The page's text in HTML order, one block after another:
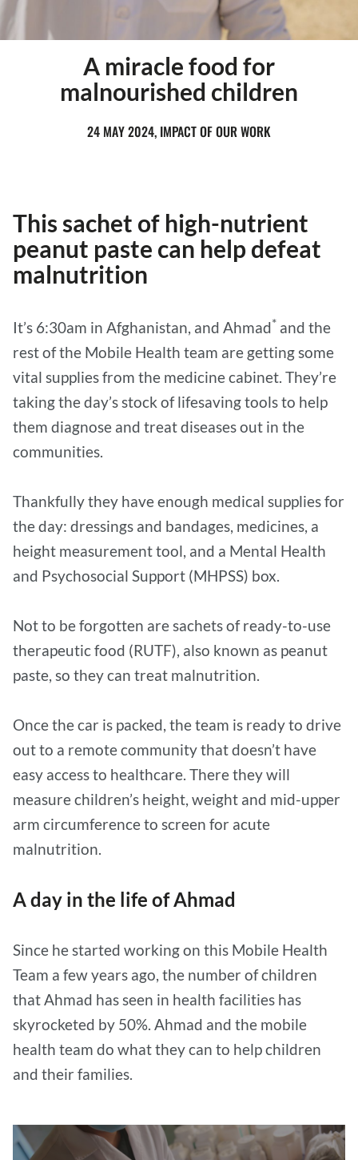
A miracle food for
malnourished children
24 MAY 2024, IMPACT OF OUR WORK
This sachet of high-nutrient
peanut paste can help defeat
malnutrition
It’s 6:30am in Afghanistan, and Ahmad* and the
rest of the Mobile Health team are getting some
vital supplies from the medicine cabinet. They’re
taking the day’s stock of lifesaving tools to help
them diagnose and treat diseases out in the
communities.
Thankfully they have enough medical supplies for
the day: dressings and bandages, medicines, a
height measurement tool, and a Mental Health
and Psychosocial Support (MHPSS) box.
Not to be forgotten are sachets of ready-to-use
therapeutic food (RUTF), also known as peanut
paste, so they can treat malnutrition.
Once the car is packed, the team is ready to drive
out to a remote community that doesn’t have
easy access to healthcare. There they will
measure children’s height, weight and mid-upper
arm circumference to screen for acute
malnutrition.
A day in the life of Ahmad
Since he started working on this Mobile Health
Team a few years ago, the number of children
that Ahmad has seen in health facilities has
skyrocketed by 50%. Ahmad and the mobile
health team do what they can to help children
and their families.